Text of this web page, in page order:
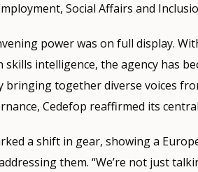
Social Affairs and
power was on full display.
skills intelligence, the agency has
bringing together diverse voices
Cedefop reaffirmed its
a shift in gear, showing a
them. “We’re not just